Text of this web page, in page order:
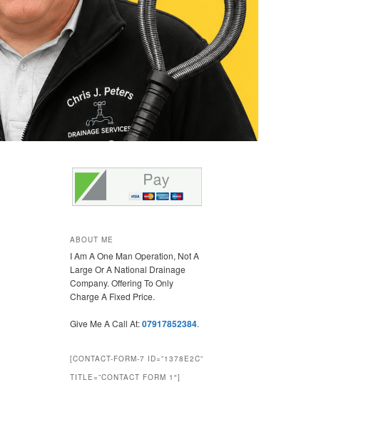
ABOUT ME
I Am A One Man Operation, Not A
Large Or A National Drainage
Company. Offering To Only
Charge A Fixed Price.
Give Me A Call At:07917852384.
[CONTACT-FORM-7 ID=”1378E2C”
TITLE=”CONTACT FORM 1″]